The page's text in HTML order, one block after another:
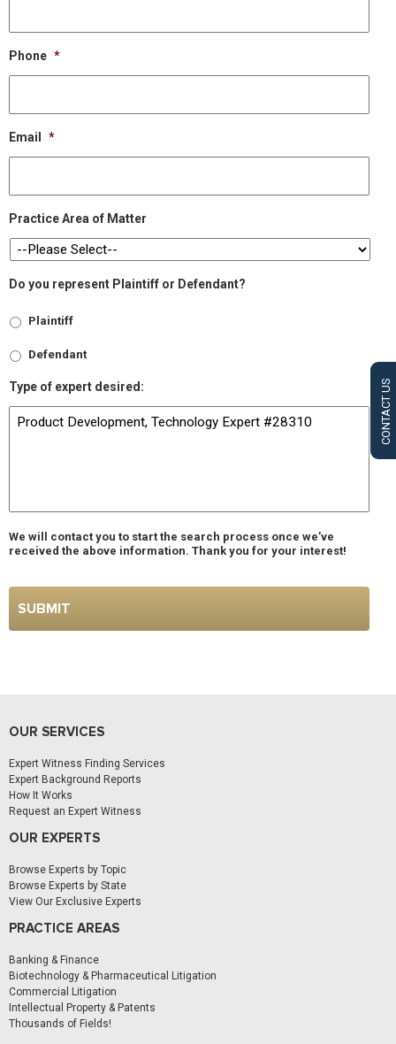
CONTACT US
Phone *
Email *
Practice Area of Matter
Do you represent Plaintiff or Defendant?
Plaintiff
Defendant
Type of expert desired:
We will contact you to start the search process once we’ve
received the above information. Thank you for your interest!
OUR SERVICES
Expert Witness Finding Services
Expert Background Reports
How It Works
Request an Expert Witness
OUR EXPERTS
Browse Experts by Topic
Browse Experts by State
View Our Exclusive Experts
PRACTICE AREAS
Banking & Finance
Biotechnology & Pharmaceutical Litigation
Commercial Litigation
Intellectual Property & Patents
Thousands of Fields!